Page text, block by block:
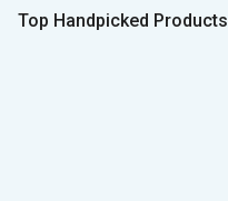
Top Handpicked Products